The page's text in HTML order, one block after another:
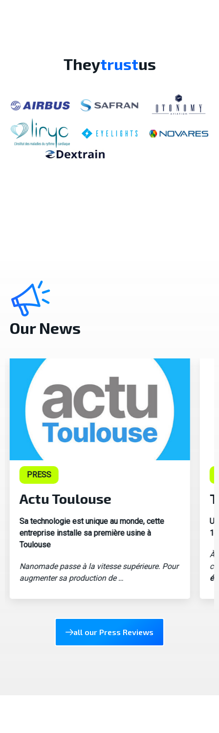
Theytrustus
Our News
PRESS
Actu Toulouse
Sa technologie est unique au monde, cette
entreprise installe sa première usine à
Toulouse
Nanomade passe à la vitesse supérieure. Pour
augmenter sa production de …
À
all our Press Reviews